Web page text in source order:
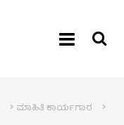
> ಮಾಹಿತಿ ಕಾರ್ಯಗಾರ
>